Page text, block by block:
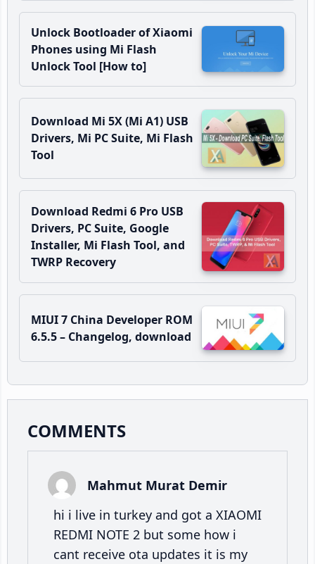
Unlock Bootloader of Xiaomi
Phones using Mi Flash
Unlock Tool [How to]
Download Mi 5X (Mi A1) USB
Drivers, Mi PC Suite, Mi Flash
Tool
Download Redmi 6 Pro USB
Drivers, PC Suite, Google
Installer, Mi Flash Tool, and
TWRP Recovery
MIUI 7 China Developer ROM
6.5.5 – Changelog, download
Interactions
COMMENTS
Mahmut Murat Demir
hi i live in turkey and got a XIAOMI
REDMI NOTE 2 but some how i
cant receive ota updates it is my